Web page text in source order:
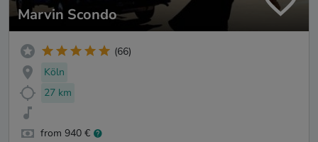
Marvin Scondo
(66)
Köln
27 km
from 940 €